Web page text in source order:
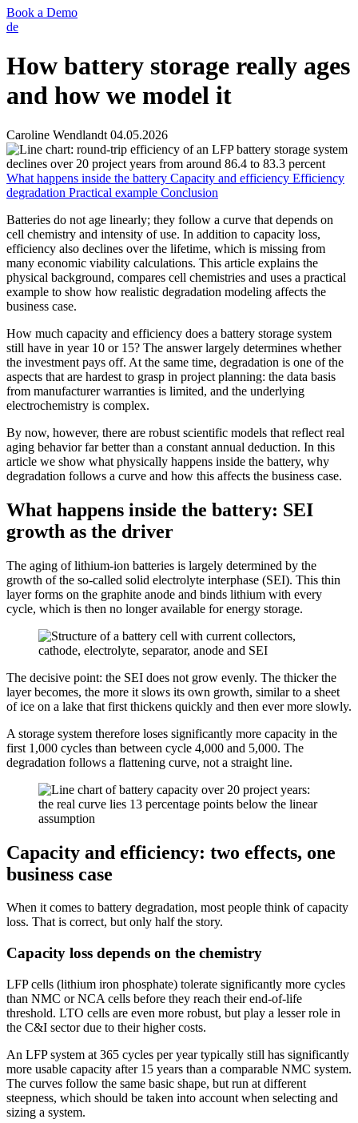
Book a Demo
de
How battery storage really ages
and how we model it
Caroline Wendlandt 04.05.2026
What happens inside the battery Capacity and efficiency Efficiency
degradation Practical example Conclusion
Batteries do not age linearly; they follow a curve that depends on
cell chemistry and intensity of use. In addition to capacity loss,
efficiency also declines over the lifetime, which is missing from
many economic viability calculations. This article explains the
physical background, compares cell chemistries and uses a practical
example to show how realistic degradation modeling affects the
business case.
How much capacity and efficiency does a battery storage system
still have in year 10 or 15? The answer largely determines whether
the investment pays off. At the same time, degradation is one of the
aspects that are hardest to grasp in project planning: the data basis
from manufacturer warranties is limited, and the underlying
electrochemistry is complex.
By now, however, there are robust scientific models that reflect real
aging behavior far better than a constant annual deduction. In this
article we show what physically happens inside the battery, why
degradation follows a curve and how this affects the business case.
What happens inside the battery: SEI
growth as the driver
The aging of lithium-ion batteries is largely determined by the
growth of the so-called solid electrolyte interphase (SEI). This thin
layer forms on the graphite anode and binds lithium with every
cycle, which is then no longer available for energy storage.
The decisive point: the SEI does not grow evenly. The thicker the
layer becomes, the more it slows its own growth, similar to a sheet
of ice on a lake that first thickens quickly and then ever more slowly.
A storage system therefore loses significantly more capacity in the
first 1,000 cycles than between cycle 4,000 and 5,000. The
degradation follows a flattening curve, not a straight line.
Capacity and efficiency: two effects, one
business case
When it comes to battery degradation, most people think of capacity
loss. That is correct, but only half the story.
Capacity loss depends on the chemistry
LFP cells (lithium iron phosphate) tolerate significantly more cycles
than NMC or NCA cells before they reach their end-of-life
threshold. LTO cells are even more robust, but play a lesser role in
the C&I sector due to their higher costs.
An LFP system at 365 cycles per year typically still has significantly
more usable capacity after 15 years than a comparable NMC system.
The curves follow the same basic shape, but run at different
steepness, which should be taken into account when selecting and
sizing a system.